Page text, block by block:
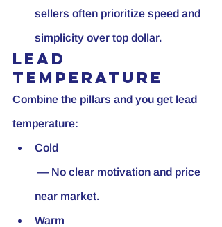
sellers often prioritize speed and
simplicity over top dollar.
Lead
temperature
Combine the pillars and you get lead
temperature:
Cold
near market.
Warm